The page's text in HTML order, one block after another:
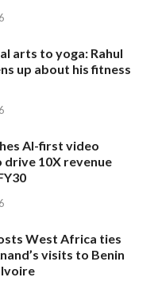
arts to yoga: Rahul
up about his fitness
AI-first video
drive 10X revenue
West Africa ties
visits to Benin